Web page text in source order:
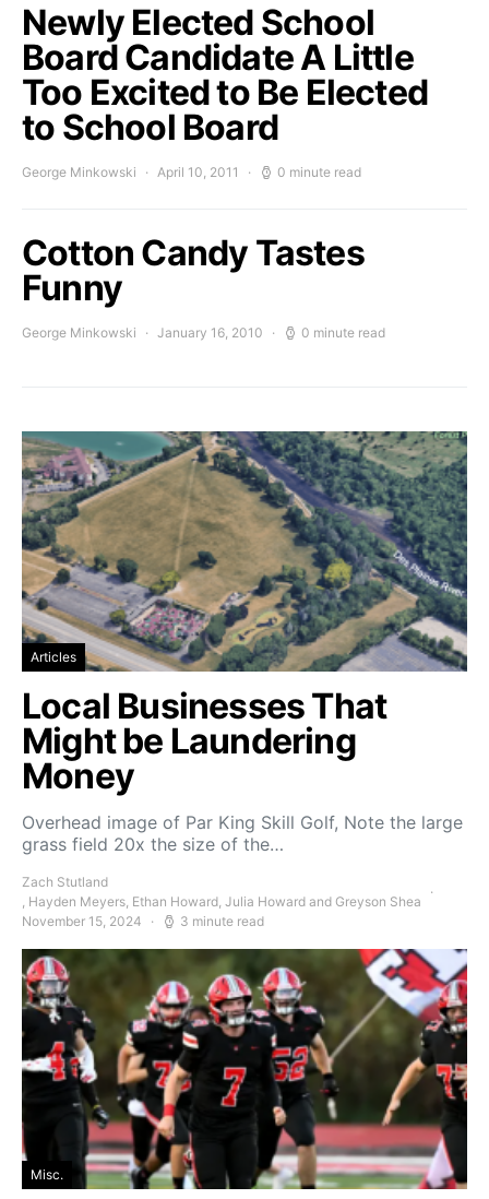
Newly Elected School
Board Candidate A Little
Too Excited to Be Elected
to School Board
George Minkowski April 10, 2011 0 minute read
Cotton Candy Tastes
Funny
George Minkowski January 16, 2010 0 minute read
Articles
Local Businesses That
Might be Laundering
Money
Overhead image of Par King Skill Golf, Note the large
grass field 20x the size of the…
Zach Stutland
, Hayden Meyers, Ethan Howard, Julia Howard and Greyson Shea
November 15, 2024
3 minute read
Misc.